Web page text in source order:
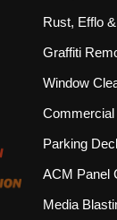
Rust, Efflo
Graffiti
Window
Commercial
Parking
ACM Panel
Media